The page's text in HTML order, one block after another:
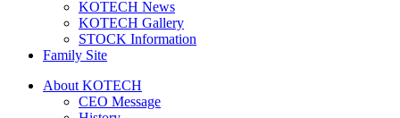
KOTECH News
KOTECH Gallery
STOCK Information
Family Site
About KOTECH
CEO Message